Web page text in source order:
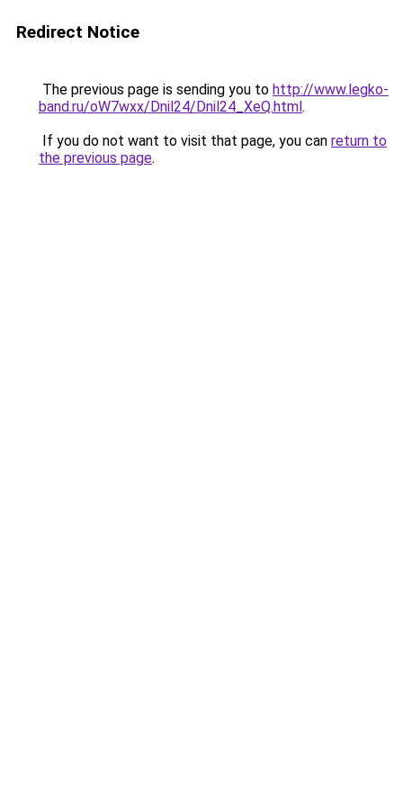
Redirect Notice
The previous page is sending you to http://www.legko-
band.ru/oW7wxx/Dnil24/Dnil24_XeQ.html.
If you do not want to visit that page, you can return to
the previous page.